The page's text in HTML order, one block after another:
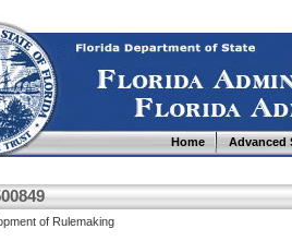
Home Advanced
of Rulemaking